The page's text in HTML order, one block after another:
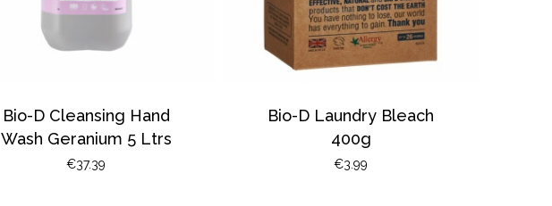
Bio-D Cleansing Hand
Wash Geranium 5 Ltrs
€37.39
Bio-D Laundry Bleach
400g
€3.99